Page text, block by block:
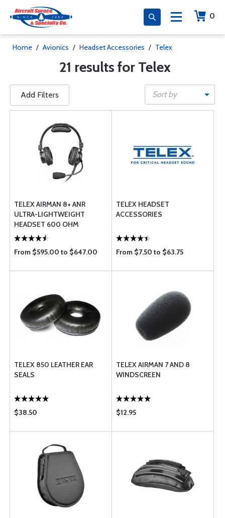
0
Home / Avionics / Headset Accessories / Telex
21 results for Telex
Add Filters Sort by
TELEX AIRMAN 8+ ANR
ULTRA-LIGHTWEIGHT
HEADSET 600 OHM
From $595.00 to $647.00
TELEX HEADSET
ACCESSORIES
From $7.50 to $63.75
TELEX 850 LEATHER EAR
SEALS
$38.50
TELEX AIRMAN 7 AND 8
WINDSCREEN
$12.95